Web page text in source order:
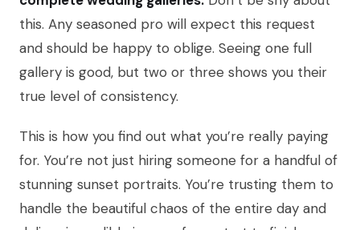
this. Any seasoned pro will expect this request
and should be happy to oblige. Seeing one full
gallery is good, but two or three shows you their
true level of consistency.
This is how you find out what you’re really paying
for. You’re not just hiring someone for a handful of
stunning sunset portraits. You’re trusting them to
handle the beautiful chaos of the entire day and